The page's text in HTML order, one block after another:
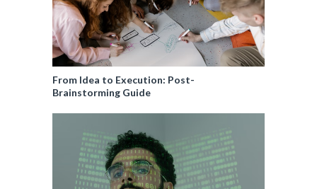
From Idea to Execution: Post-
Brainstorming Guide